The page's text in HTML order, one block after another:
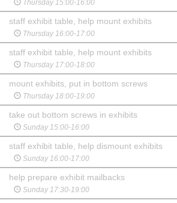
Thursday 15:00-16:00
staff exhibit table, help mount exhibits
Thursday 16:00-17:00
staff exhibit table, help mount exhibits
Thursday 17:00-18:00
mount exhibits, put in bottom screws
Thursday 18:00-19:00
take out bottom screws in exhibits
Sunday 15:00-16:00
staff exhibit table, help dismount exhibits
Sunday 16:00-17:00
help prepare exhibit mailbacks
Sunday 17:30-19:00